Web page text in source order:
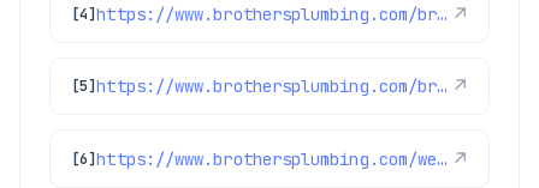
[4] https://www.brothersplumbing.com/broomfield-ev-chargers/ ↗
[5] https://www.brothersplumbing.com/brighton-smoke-fire-alarms/ ↗
[6] https://www.brothersplumbing.com/westminster-smoke-fire-alarms/ ↗